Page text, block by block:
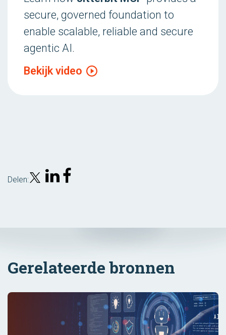
secure, governed foundation to
enable scalable, reliable and secure
agentic AI.
Bekijk video
Delen:
Gerelateerde bronnen